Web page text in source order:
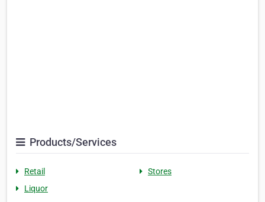
Products/Services
Retail
Stores
Liquor